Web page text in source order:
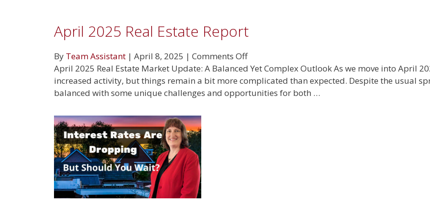
April 2025 Real Estate Report
By Team Assistant | April 8, 2025 | Comments Offon
April
2025
Real
April 2025 Real Estate Market Update: A Balanced Yet Complex Outlook As we move into April
increased activity, but things remain a bit more complicated than expected. Despite the usual
balanced with some unique challenges and opportunities for both …